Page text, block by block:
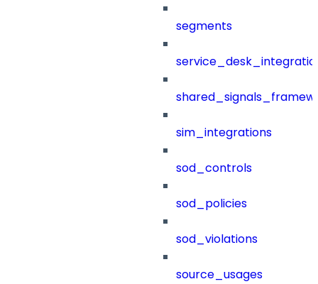
segments
sim_integrations
sod_controls
sod_policies
sod_violations
source_usages